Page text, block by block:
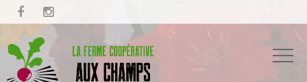
 